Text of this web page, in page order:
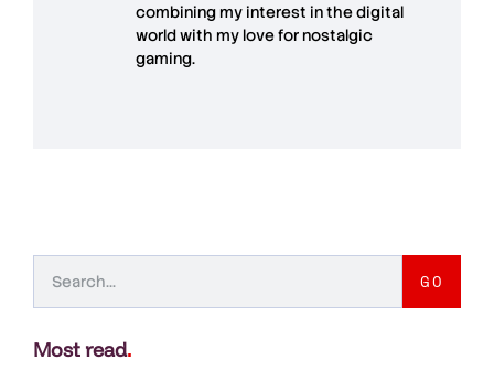
combining my interest in the digital
world with my love fornostalgic
gaming.
GO
Most read.